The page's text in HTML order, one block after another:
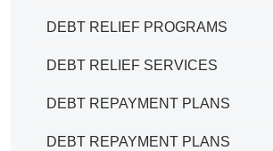
DEBT RELIEF PROGRAMS
DEBT RELIEF SERVICES
DEBT REPAYMENT PLANS
DEBT REPAYMENT PLANS